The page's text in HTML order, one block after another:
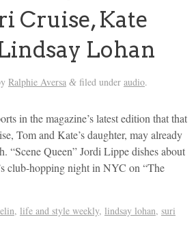
Cruise, Kate
Lohan
Ralphie Aversa &filed under audio.
in the magazine’s latest edition that that
Tom and Kate’s daughter, may already
“Scene Queen” Jordi Lippe dishes about
club-hopping night in NYC on “The
, life and style weekly, lindsay lohan, suri